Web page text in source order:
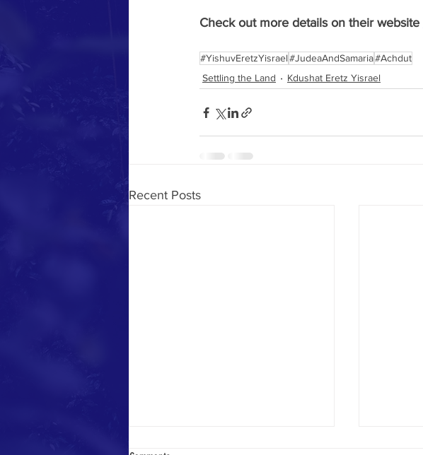
Check out more details on their website
#YishuvEretzYisrael#JudeaAndSamaria#Achdut
Settling the Land
Kdushat Eretz Yisrael
Recent Posts